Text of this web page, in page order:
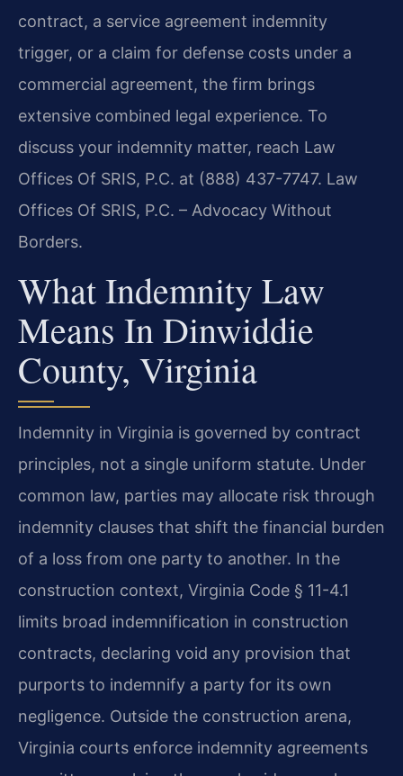
contract, a service agreement indemnity
trigger, or a claim for defense costs under a
commercial agreement, the firm brings
extensive combined legal experience. To
discuss your indemnity matter, reach Law
Offices Of SRIS, P.C. at (888) 437-7747. Law
Offices Of SRIS, P.C. – Advocacy Without
Borders.
What Indemnity Law
Means In Dinwiddie
County, Virginia
Indemnity in Virginia is governed by contract
principles, not a single uniform statute. Under
common law, parties may allocate risk through
indemnity clauses that shift the financial burden
of a loss from one party to another. In the
construction context, Virginia Code § 11-4.1
limits broad indemnification in construction
contracts, declaring void any provision that
purports to indemnify a party for its own
negligence. Outside the construction arena,
Virginia courts enforce indemnity agreements